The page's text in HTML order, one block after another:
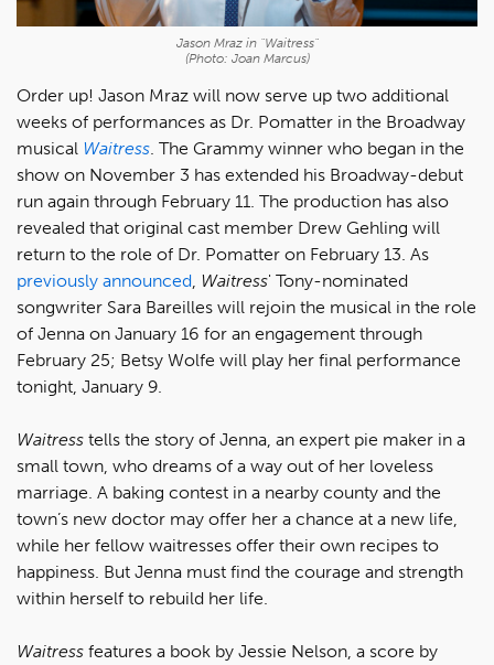
Jason Mraz in "Waitress"
(Photo: Joan Marcus)
Order up! Jason Mraz will now serve up two additional
weeks of performances as Dr. Pomatter in the Broadway
musical Waitress . The Grammy winner who began in the
show on November 3 has extended his Broadway-debut
run again through February 11. The production has also
revealed that original cast member Drew Gehling will
return to the role of Dr. Pomatter on February 13. As
previously announced Waitress' Tony-nominated
songwriter Sara Bareilles will rejoin the musical in the role
of Jenna on January 16 for an engagement through
February 25; Betsy Wolfe will play her final performance
tonight, January 9.
Waitress tells the story of Jenna, an expert pie maker in a
small town, who dreams of a way out of her loveless
marriage. A baking contest in a nearby county and the
town’s new doctor may offer her a chance at a new life,
while her fellow waitresses offer their own recipes to
happiness. But Jenna must find the courage and strength
within herself to rebuild her life.
Waitress features a book by Jessie Nelson, a score by